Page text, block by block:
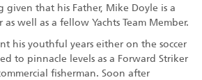
that his Father, Mike Doyle is a
as well as a fellow Yachts Team Member.
his youthful years either on the soccer
to pinnacle levels as a Forward Striker
fisherman. Soon after